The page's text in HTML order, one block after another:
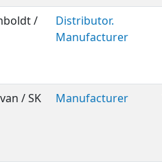
/
Distributor.
Manufacturer
/ SK Manufacturer